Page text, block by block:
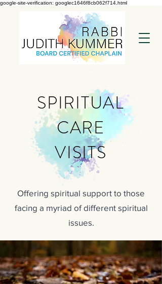
google-site-verification: googlec1646f8cb062f714.html
Offering spiritual support to those
facing a myriad of different spiritual
issues.
SPIRITUAL
CARE
VISITS